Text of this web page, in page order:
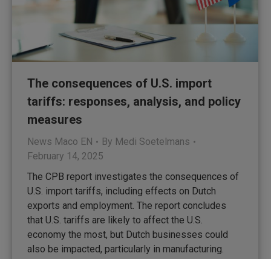
The consequences of U.S. import
tariffs: responses, analysis, and policy
measures
News Maco EN By Medi Soetelmans
February 14, 2025
The CPB report investigates the consequences of
U.S. import tariffs, including effects on Dutch
exports and employment. The report concludes
that U.S. tariffs are likely to affect the U.S.
economy the most, but Dutch businesses could
also be impacted, particularly in manufacturing.